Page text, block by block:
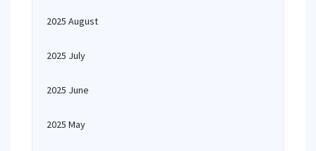
2025 August
2025 July
2025 June
2025 May